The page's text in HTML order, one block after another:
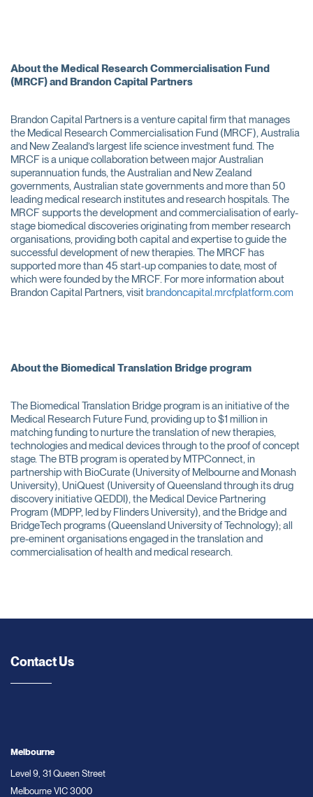
About the Medical Research Commercialisation Fund
(MRCF) and Brandon Capital Partners
Brandon Capital Partners is a venture capital firm that manages
the Medical Research Commercialisation Fund (MRCF), Australia
and New Zealand’s largest life science investment fund. The
MRCF is a unique collaboration between major Australian
superannuation funds, the Australian and New Zealand
governments, Australian state governments and more than 50
leading medical research institutes and research hospitals. The
MRCF supports the development and commercialisation of early-
stage biomedical discoveries originating from member research
organisations, providing both capital and expertise to guide the
successful development of new therapies. The MRCF has
supported more than 45 start-up companies to date, most of
which were founded by the MRCF. For more information about
Brandon Capital Partners, visitbrandoncapital.mrcfplatform.com
About the Biomedical Translation Bridge program
The Biomedical Translation Bridge program is an initiative of the
Medical Research Future Fund, providing up to $1 million in
matching funding to nurture the translation of new therapies,
technologies and medical devices through to the proof of concept
stage. The BTB program is operated by MTPConnect, in
partnership with BioCurate (University of Melbourne and Monash
University), UniQuest (University of Queensland through its drug
discovery initiative QEDDI), the Medical Device Partnering
Program (MDPP, led by Flinders University), and the Bridge and
BridgeTech programs (Queensland University of Technology); all
pre-eminent organisations engaged in the translation and
commercialisation of health and medical research.
Contact Us
Melbourne
Level 9, 31 Queen Street
Melbourne VIC 3000